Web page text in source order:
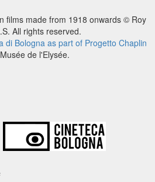
films made from 1918 onwards © Roy
All rights reserved.
di Bologna as part of Progetto Chaplin
de l'Elysée.